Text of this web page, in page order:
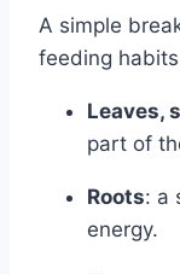
A simple
feeding
Leaves,
part of
Roots: a
energy.